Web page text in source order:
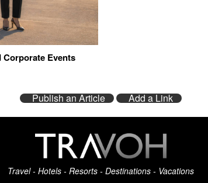
Events
Publish an Article Add a Link
Travel - Hotels - Resorts - Destinations - Vacations